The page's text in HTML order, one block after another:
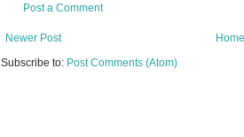
Post a Comment
Newer Post
Home
Subscribe to: Post Comments (Atom)